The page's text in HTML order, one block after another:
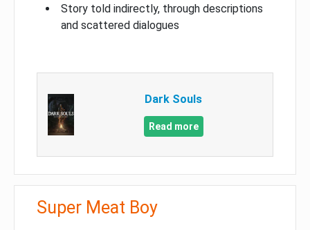
Story told indirectly, through descriptions
and scattered dialogues
Dark Souls
Read more
Super Meat Boy